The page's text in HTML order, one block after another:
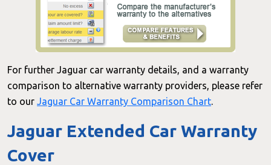
For further Jaguar car warranty details, and a warranty
comparison to alternative warranty providers, please refer
to our Jaguar Car Warranty Comparison Chart.
Jaguar Extended Car Warranty
Cover